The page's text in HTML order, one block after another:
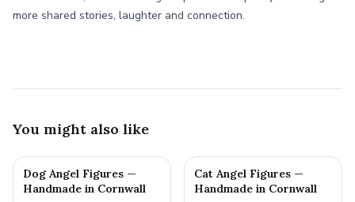
more shared stories, laughter and connection.
You might also like
Dog Angel Figures —
Handmade in Cornwall
Cat Angel Figures —
Handmade in Cornwall